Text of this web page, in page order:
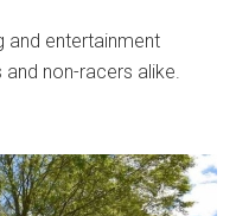
and entertainment
non-racers alike.